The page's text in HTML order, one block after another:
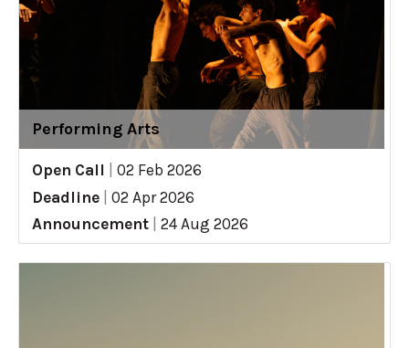
Performing Arts
Open Call
02 Feb 2026
Deadline
02 Apr 2026
Announcement
24 Aug 2026